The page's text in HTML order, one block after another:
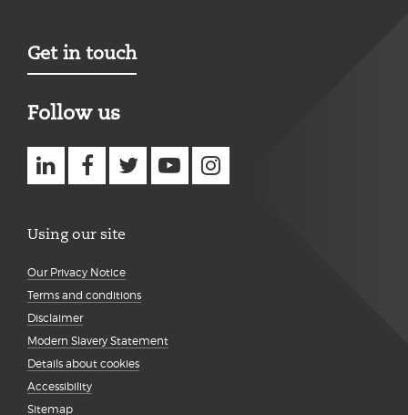
Get in touch
Follow us
Using our site
Our Privacy Notice
Terms and conditions
Disclaimer
Modern Slavery Statement
Details about cookies
Accessibility
Sitemap